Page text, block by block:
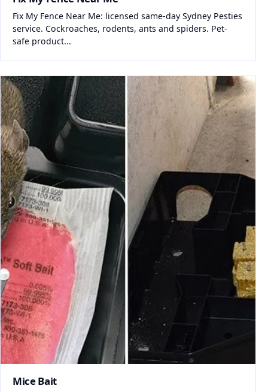
Fix My Fence Near Me: licensed same-day Sydney Pesties
service. Cockroaches, rodents, ants and spiders. Pet-
safe product...
Mice Bait